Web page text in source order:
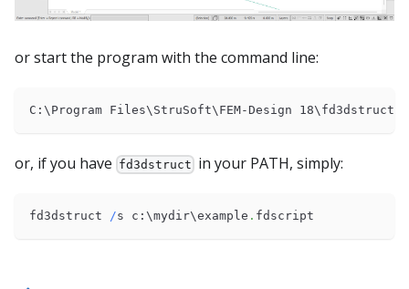
or start the program with the command line:
C:\Program Files\StruSoft\FEM-Design 18\fd3dstruct
or, if you have fd3dstruct in your PATH, simply:
fd3dstruct /s c:\mydir\example . fdscript